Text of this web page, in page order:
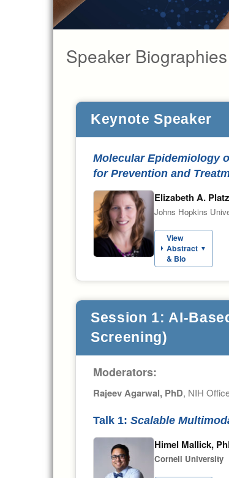
Speaker Biographies
Keynote Speaker
Molecular Epidemiology
for Prevention and
Elizabeth A.
Johns Hopkins
View
Abstract
& Bio
▼
Session 1: AI-
Screening)
Moderators:
Rajeev Agarwal, PhD, NIH
Talk 1: Scalable
Himel Mallick,
Cornell University